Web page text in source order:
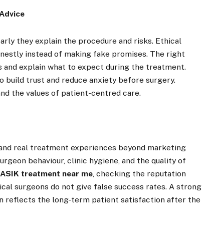
they explain the procedure and risks. Ethical
instead of making fake promises. The right
explain what to expect during the treatment.
build trust and reduce anxiety before surgery.
the values of patient-centred care.
real treatment experiences beyond marketing
behaviour, clinic hygiene, and the quality of
treatment near me , checking the reputation
surgeons do not give false success rates. A strong
reflects the long-term patient satisfaction after the